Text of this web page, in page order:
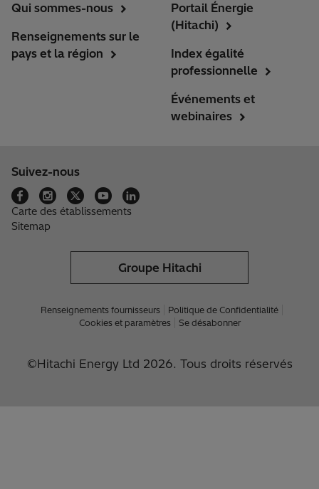
Qui sommes-nous
Renseignements sur le
pays et la région
Portail Énergie
(Hitachi)
Index égalité
professionnelle
Événements et
webinaires
Suivez-nous
Carte des établissements
Sitemap
Groupe Hitachi
Renseignements fournisseurs
Politique de Confidentialité
Cookies et paramètres
Se désabonner
©Hitachi Energy Ltd 2026. Tous droits réservés